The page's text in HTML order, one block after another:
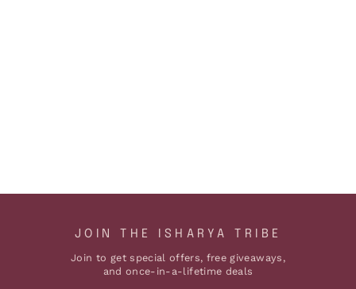
JOIN THE ISHARYA TRIBE
Join to get special offers, free giveaways,
and once-in-a-lifetime deals